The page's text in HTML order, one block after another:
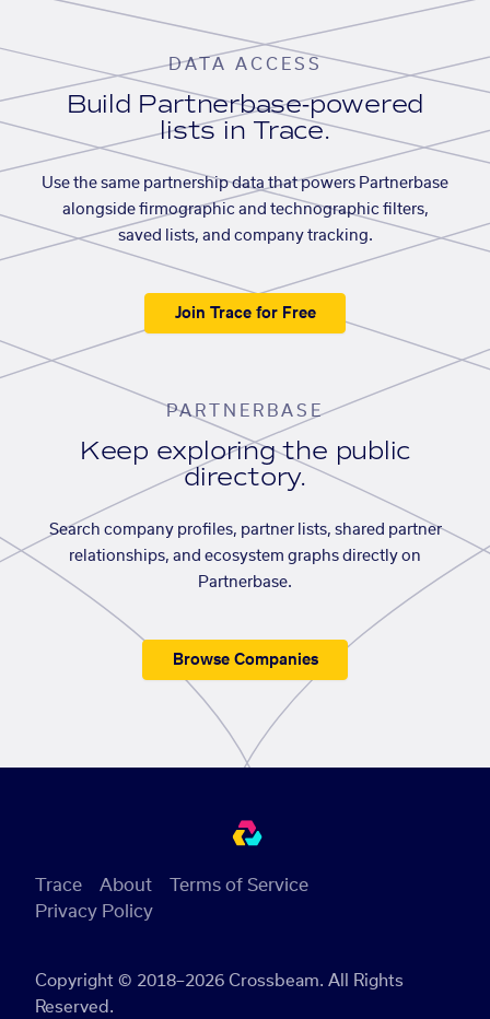
DATA ACCESS
Build Partnerbase-powered
lists in Trace.
Use the same partnership data that powers Partnerbase
alongside firmographic and technographic filters,
saved lists, and company tracking.
Join Trace for Free
PARTNERBASE
Keep exploring the public
directory.
Search company profiles, partner lists, shared partner
relationships, and ecosystem graphs directly on
Partnerbase.
Browse Companies
Copyright © 2018–2026 Crossbeam. All Rights
Reserved.
Trace About
Terms of Service
Privacy Policy